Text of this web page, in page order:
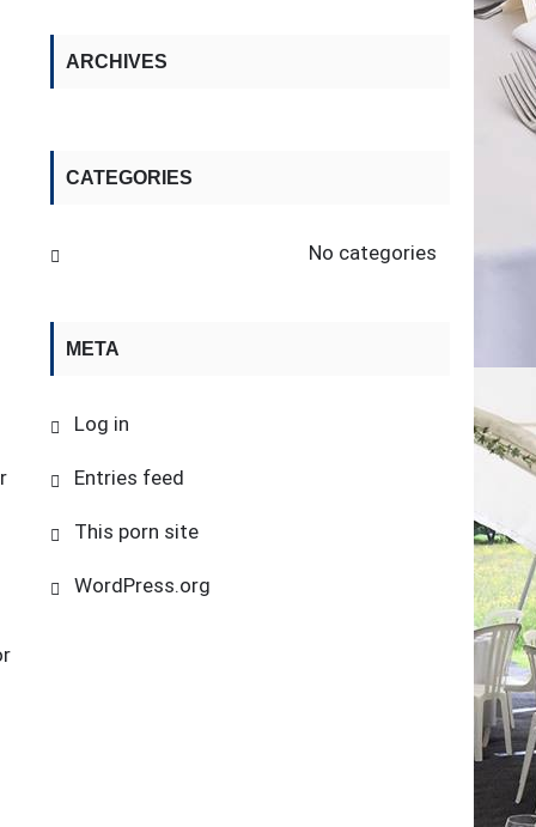
ARCHIVES
CATEGORIES
No categories
META
Log in
Entries feed
This porn site
WordPress.org